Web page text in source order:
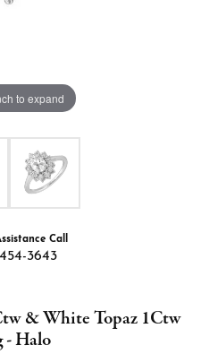
to expand
Call
3643
& White Topaz 1Ctw
- Halo